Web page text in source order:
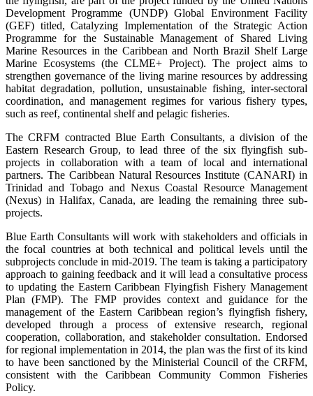
Development Programme (UNDP) Global Environment Facility
(GEF) titled, Catalyzing Implementation of the Strategic Action
Programme for the Sustainable Management of Shared Living
Marine Resources in the Caribbean and North Brazil Shelf Large
Marine Ecosystems (the CLME+ Project). The project aims to
strengthen governance of the living marine resources by addressing
habitat degradation, pollution, unsustainable fishing, inter-sectoral
coordination, and management regimes for various fishery types,
such as reef, continental shelf and pelagic fisheries.
The CRFM contracted Blue Earth Consultants, a division of the
Eastern Research Group, to lead three of the six flyingfish sub-
projects in collaboration with a team of local and international
partners. The Caribbean Natural Resources Institute (CANARI) in
Trinidad and Tobago and Nexus Coastal Resource Management
(Nexus) in Halifax, Canada, are leading the remaining three sub-
projects.
Blue Earth Consultants will work with stakeholders and officials in
the focal countries at both technical and political levels until the
subprojects conclude in mid-2019. The team is taking a participatory
approach to gaining feedback and it will lead a consultative process
to updating the Eastern Caribbean Flyingfish Fishery Management
Plan (FMP). The FMP provides context and guidance for the
management of the Eastern Caribbean region’s flyingfish fishery,
developed through a process of extensive research, regional
cooperation, collaboration, and stakeholder consultation. Endorsed
for regional implementation in 2014, the plan was the first of its kind
to have been sanctioned by the Ministerial Council of the CRFM,
consistent with the Caribbean Community Common Fisheries
Policy.